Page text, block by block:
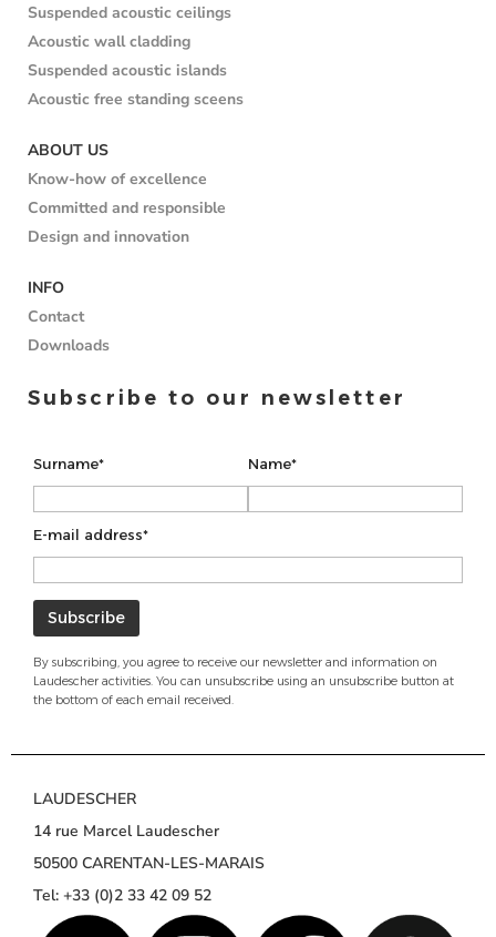
Suspended acoustic ceilings
Acoustic wall cladding
Suspended acoustic islands
Acoustic free standing sceens
ABOUT US
Know-how of excellence
Committed and responsible
Design and innovation
INFO
Contact
Downloads
Subscribe to our newsletter
Surname* Name*
E-mail address*
By subscribing, you agree to receive our newsletter and information on
Laudescher activities. You can unsubscribe using an unsubscribe button at
the bottom of each email received.
LAUDESCHER
14 rue Marcel Laudescher
50500 CARENTAN-LES-MARAIS
Tel: +33 (0)2 33 42 09 52